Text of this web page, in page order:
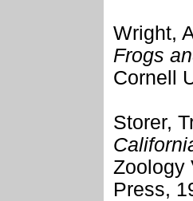
Wright,
Frogs
Cornell
Storer,
Zoology
Press,